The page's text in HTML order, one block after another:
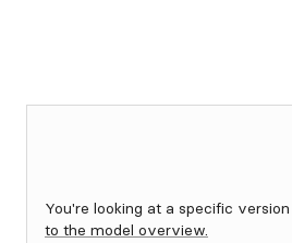
You're looking at a specific
to the model overview.